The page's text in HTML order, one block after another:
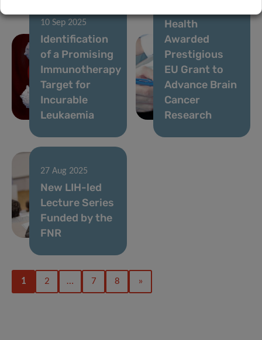
10 Sep 2025
Identification
of a Promising
Immunotherapy
Target for
Incurable
Leukaemia
Health
Awarded
Prestigious
EU Grant to
Advance Brain
Cancer
Research
27 Aug 2025
New LIH-led
Lecture Series
Funded by the
FNR
1 2 … 7 8 »